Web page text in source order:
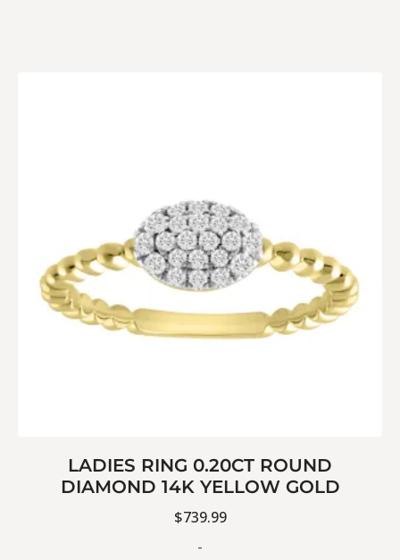
LADIES RING 0.20CT ROUND
DIAMOND 14K YELLOW GOLD
$739.99
-